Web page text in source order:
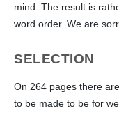
mind. The result is
word order. We are
SELECTION
On 264 pages there
to be made to be for